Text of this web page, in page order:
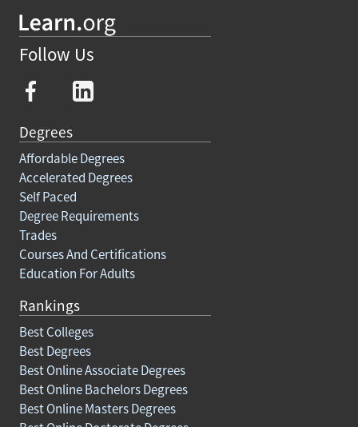
Follow Us
Degrees
Affordable Degrees
Accelerated Degrees
Self Paced
Degree Requirements
Trades
Courses And Certifications
Education For Adults
Rankings
Best Colleges
Best Degrees
Best Online Associate Degrees
Best Online Bachelors Degrees
Best Online Masters Degrees